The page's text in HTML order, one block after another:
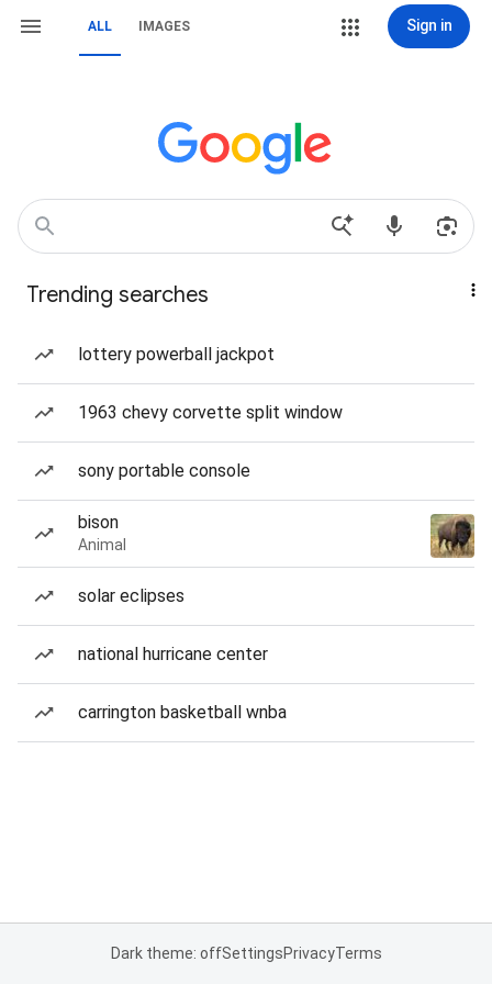
ALL IMAGES Sign in
Trending searches
lottery powerball jackpot
1963 chevy corvette split window
sony portable console
bison
Animal
solar eclipses
national hurricane center
carrington basketball wnba
Dark theme: offSettingsPrivacyTerms